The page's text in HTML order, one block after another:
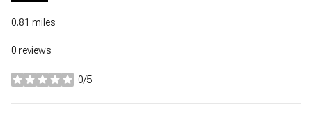
0.81 miles
0 reviews
0/5
stars